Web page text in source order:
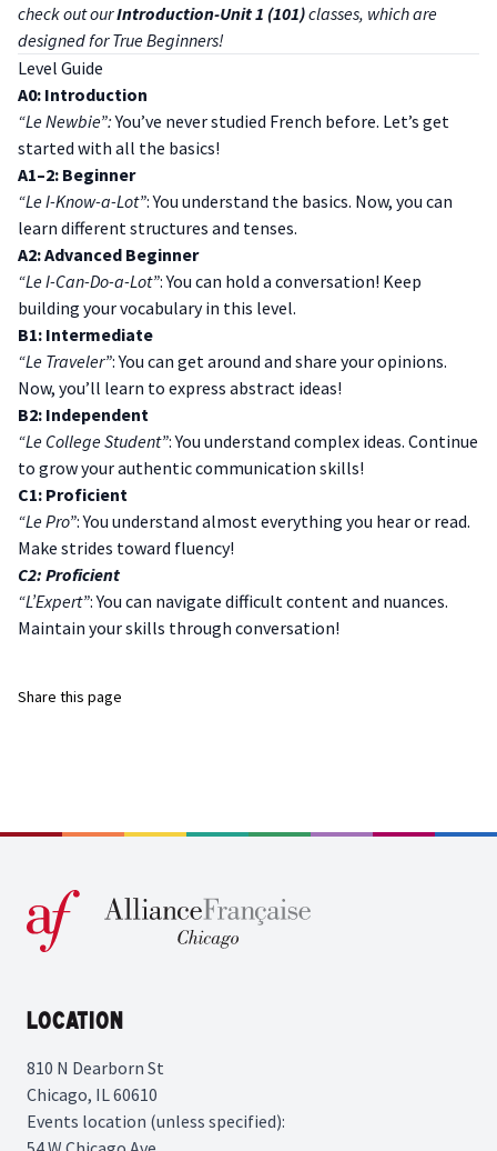
check out ourIntroduction-Unit 1 (101)classes, which are
designed for True Beginners!
Level Guide
A0: Introduction
“Le Newbie”:You’ve never studied French before. Let’s get
started with all the basics!
A1–2: Beginner
“Le I-Know-a-Lot”: You understand the basics. Now, you can
learn different structures and tenses.
A2: Advanced Beginner
“Le I-Can-Do-a-Lot”: You can hold a conversation! Keep
building your vocabulary in this level.
B1: Intermediate
“Le Traveler”: You can get around and share your opinions.
Now, you’ll learn to express abstract ideas!
B2: Independent
“Le College Student”: You understand complex ideas. Continue
to grow your authentic communication skills!
C1: Proficient
“Le Pro”: You understand almost everything you hear or read.
Make strides toward fluency!
C2: Proficient
“L’Expert”: You can navigate difficult content and nuances.
Maintain your skills through conversation!
Share this page
Location
810 N Dearborn St
Chicago, IL 60610
Events location (unless specified):